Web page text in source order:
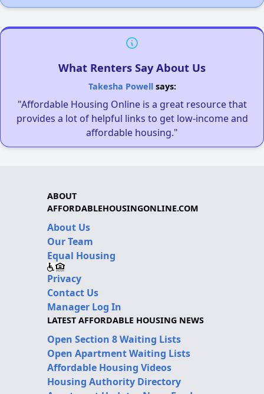
What Renters Say About Us
Takesha Powellsays:
"Affordable Housing Online is a great resource that
provides a lot of helpful links to get low-income and
affordable housing."
ABOUT
AFFORDABLEHOUSINGONLINE.COM
About Us
Our Team
Equal Housing
Privacy
Contact Us
Manager Log In
LATEST AFFORDABLE HOUSING NEWS
Open Section 8 Waiting Lists
Open Apartment Waiting Lists
Affordable Housing Videos
Housing Authority Directory